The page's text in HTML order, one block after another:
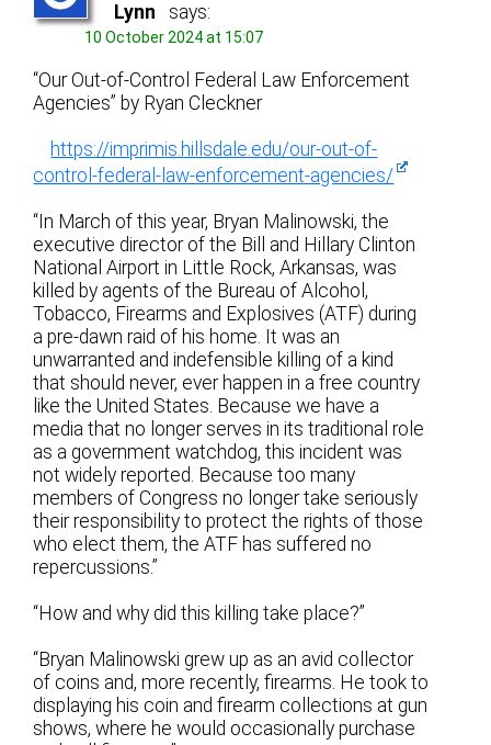
Lynn says:
10 October 2024 at 15:07
“Our Out-of-Control Federal Law Enforcement
Agencies” by Ryan Cleckner
https://imprimis.hillsdale.edu/our-out-of-
control-federal-law-enforcement-agencies/
“In March of this year, Bryan Malinowski, the
executive director of the Bill and Hillary Clinton
National Airport in Little Rock, Arkansas, was
killed by agents of the Bureau of Alcohol,
Tobacco, Firearms and Explosives (ATF) during
a pre-dawn raid of his home. It was an
unwarranted and indefensible killing of a kind
that should never, ever happen in a free country
like the United States. Because we have a
media that no longer serves in its traditional role
as a government watchdog, this incident was
not widely reported. Because too many
members of Congress no longer take seriously
their responsibility to protect the rights of those
who elect them, the ATF has suffered no
repercussions.”
“How and why did this killing take place?”
“Bryan Malinowski grew up as an avid collector
of coins and, more recently, firearms. He took to
displaying his coin and firearm collections at gun
shows, where he would occasionally purchase